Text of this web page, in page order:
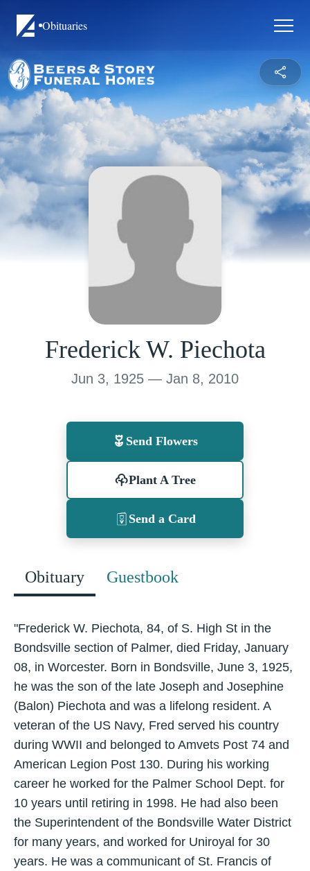
Obituaries
Frederick W. Piechota
Jun 3, 1925 — Jan 8, 2010
Send Flowers
Plant A Tree
Send a Card
Obituary Guestbook
"Frederick W. Piechota, 84, of S. High St in the
Bondsville section of Palmer, died Friday, January
08, in Worcester. Born in Bondsville, June 3, 1925,
he was the son of the late Joseph and Josephine
(Balon) Piechota and was a lifelong resident. A
veteran of the US Navy, Fred served his country
during WWII and belonged to Amvets Post 74 and
American Legion Post 130. During his working
career he worked for the Palmer School Dept. for
10 years until retiring in 1998. He had also been
the Superintendent of the Bondsville Water District
for many years, and worked for Uniroyal for 30
years. He was a communicant of St. Francis of